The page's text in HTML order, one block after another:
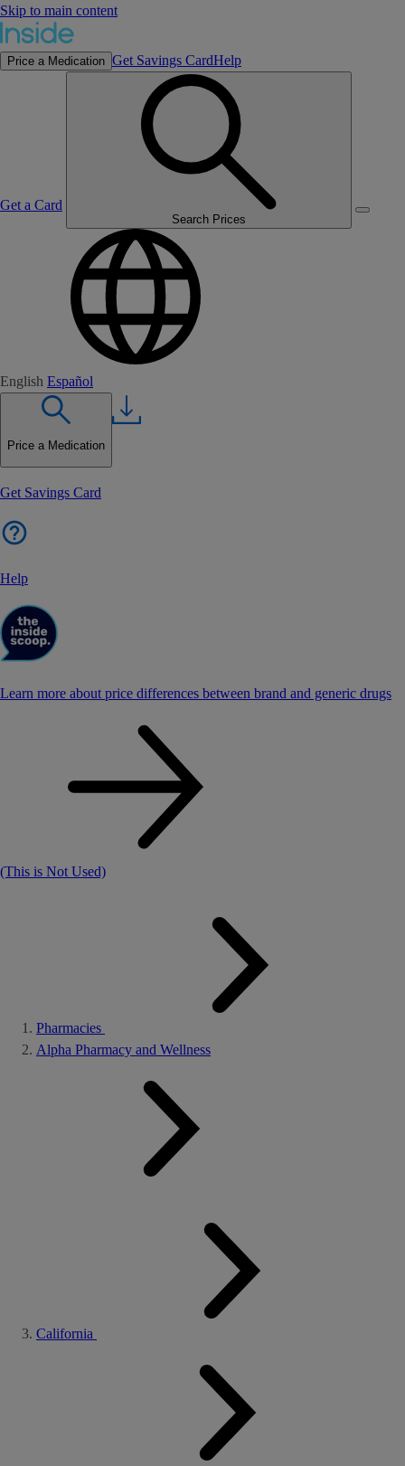
Skip to main content
Price a Medication Get Savings CardHelp
Get a Card
Search Prices
English Español
Price a Medication
Get Savings Card
Help
Learn more about price differences between brand and generic drugs
(This is Not Used)
Pharmacies
Alpha Pharmacy and Wellness
California